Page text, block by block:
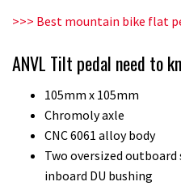
>>> Best mountain bike flat
ANVL Tilt pedal need to
105mm x 105mm
Chromoly axle
CNC 6061 alloy body
Two oversized outboard
inboard DU bushing